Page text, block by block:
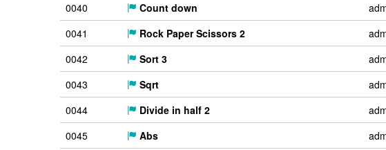
0040
Count down
0041
Rock Paper Scissors 2
0042
Sort 3
0043
Sqrt
0044
Divide in half 2
0045
Abs